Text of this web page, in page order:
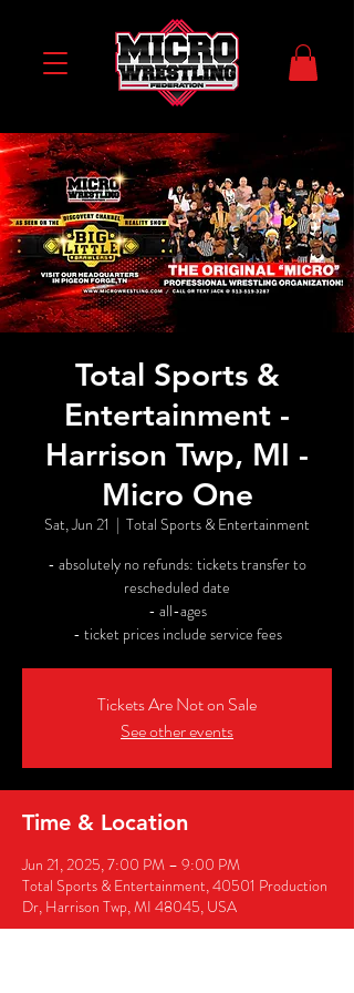
Total Sports &
Entertainment -
Harrison Twp, MI -
Micro One
Sat, Jun 21
  |
Total Sports & Entertainment
- absolutely no refunds: tickets transfer to
rescheduled date
- all-ages
- ticket prices include service fees
Tickets Are Not on Sale
See other events
Time & Location
Jun 21, 2025, 7:00 PM – 9:00 PM
Total Sports & Entertainment, 40501 Production
Dr, Harrison Twp, MI 48045, USA